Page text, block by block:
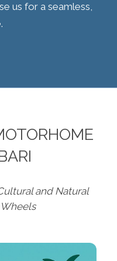
us for a seamless,
and Natural